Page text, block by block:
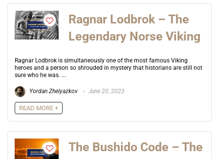
Ragnar Lodbrok – The
Legendary Norse Viking
Ragnar Lodbrok is simultaneously one of the most famous Viking
heroes and a person so shrouded in mystery that historians are still not
sure who he was. ...
Yordan Zhelyazkov June 20, 2023
READ MORE +
The Bushido Code – The